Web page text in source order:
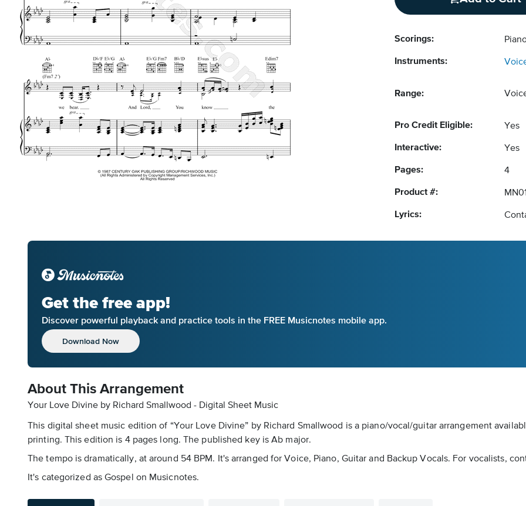
Scorings:
Instruments:
Range:
Pro Credit Eligible: Yes
Interactive: Yes
Pages: 4
Product #:
Lyrics:
Get the free app!
Discover powerful playback and practice tools in the FREE Musicnotes mobile app.
Download Now
About This Arrangement
Your Love Divine by Richard Smallwood - Digital Sheet Music
This digital sheet music edition of “Your Love Divine” by Richard Smallwood is a piano/vocal/guitar arrangement
printing. This edition is 4 pages long. The published key is Ab major.
The tempo is dramatically, at around 54 BPM. It's arranged for Voice, Piano, Guitar and Backup Vocals. For vocalists,
It's categorized as Gospel on Musicnotes.